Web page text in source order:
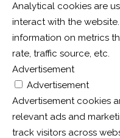
Analytical cookies are
interact with the
information on metrics
rate, traffic source, etc.
Advertisement
Advertisement
Advertisement cookies
relevant ads and
track visitors across